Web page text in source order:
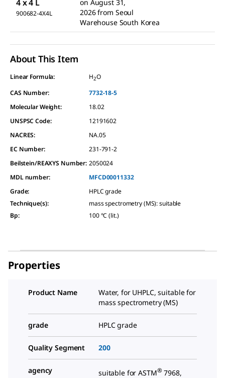
4 x 4 L
900682-4X4L
on August 31,
2026 from Seoul
Warehouse South Korea
About This Item
Linear Formula: H2O
CAS Number:
7732-18-5
Molecular Weight:
18.02
UNSPSC Code:
12191602
NACRES:
NA.05
EC Number:
231-791-2
Beilstein/REAXYS Number: 2050024
MDL number:
MFCD00011332
Grade:
HPLC grade
Technique(s):
mass spectrometry (MS): suitable
Bp: 100 °C (lit.)
Properties
Product Name
Water, for UHPLC, suitable for
mass spectrometry (MS)
grade HPLC grade
Quality Segment 200
agency suitable for ASTM® 7968,